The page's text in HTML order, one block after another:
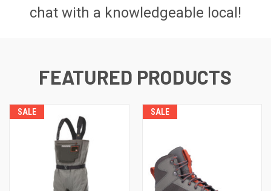
chat with a knowledgeable local!
FEATURED PRODUCTS
SALE SALE